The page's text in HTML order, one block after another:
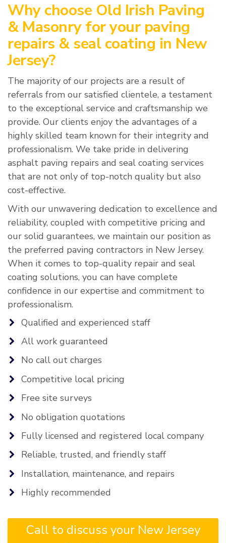
Why choose Old Irish Paving
& Masonry for your paving
repairs & seal coating in New
Jersey?
The majority of our projects are a result of
referrals from our satisfied clientele, a testament
to the exceptional service and craftsmanship we
provide. Our clients enjoy the advantages of a
highly skilled team known for their integrity and
professionalism. We take pride in delivering
asphalt paving repairs and seal coating services
that are not only of top-notch quality but also
cost-effective.
With our unwavering dedication to excellence and
reliability, coupled with competitive pricing and
our solid guarantees, we maintain our position as
the preferred paving contractors in New Jersey.
When it comes to top-quality repair and seal
coating solutions, you can have complete
confidence in our expertise and commitment to
professionalism.
Qualified and experienced staff
All work guaranteed
No call out charges
Competitive local pricing
Free site surveys
No obligation quotations
Fully licensed and registered local company
Reliable, trusted, and friendly staff
Installation, maintenance, and repairs
Highly recommended
Call to discuss your New Jersey